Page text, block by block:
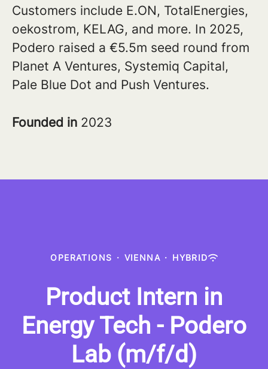
Customers include E.ON, TotalEnergies,
oekostrom, KELAG, and more. In 2025,
Podero raised a €5.5m seed round from
Planet A Ventures, Systemiq Capital,
Pale Blue Dot and Push Ventures.
Founded in 2023
OPERATIONS · VIENNA · HYBRID
Product Intern in
Energy Tech - Podero
Lab (m/f/d)